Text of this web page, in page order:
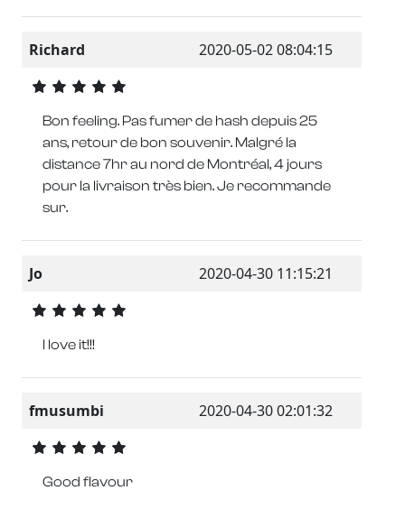
Richard 2020-05-02 08:04:15
Bon feeling. Pas fumer de hash depuis 25
ans, retour de bon souvenir. Malgré la
distance 7hr au nord de Montréal, 4 jours
pour la livraison très bien. Je recommande
sur.
Jo 2020-04-30 11:15:21
I love it!!!
fmusumbi 2020-04-30 02:01:32
Good flavour